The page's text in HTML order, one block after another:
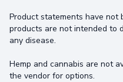
Product statements have not
products are not intended to
any disease.
Hemp and cannabis are not
the vendor for options.